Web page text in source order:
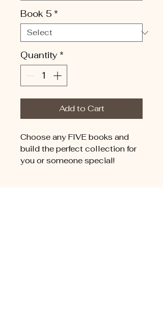
Book 5 *
Quantity *
Add to Cart
Choose any FIVE books and
build the perfect collection for
you or someone special!